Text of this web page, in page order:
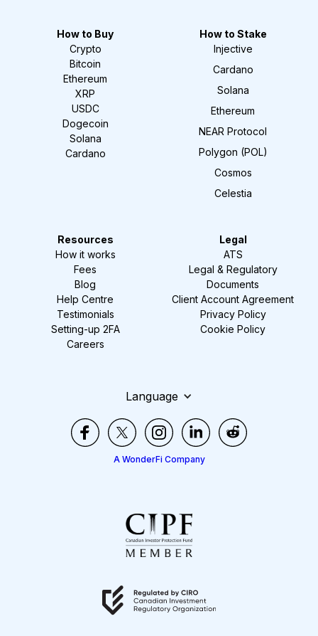
How to Buy
Crypto
Bitcoin
Ethereum
XRP
USDC
Dogecoin
Solana
Cardano
How to Stake
Injective
Cardano
Solana
Ethereum
NEAR Protocol
Polygon (POL)
Cosmos
Celestia
Resources
How it works
Fees
Blog
Help Centre
Testimonials
Setting-up 2FA
Careers
Legal
ATS
Legal & Regulatory
Documents
Client Account Agreement
Privacy Policy
Cookie Policy
Language
A WonderFi Company